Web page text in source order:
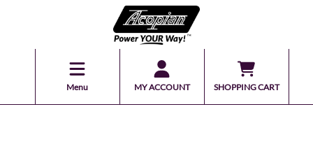
Menu MY ACCOUNT SHOPPING CART